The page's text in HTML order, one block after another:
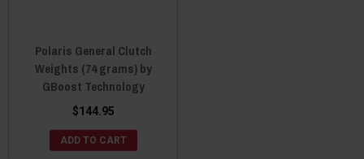
Polaris General Clutch
Weights (74 grams) by
GBoost Technology
$144.95
ADD TO CART